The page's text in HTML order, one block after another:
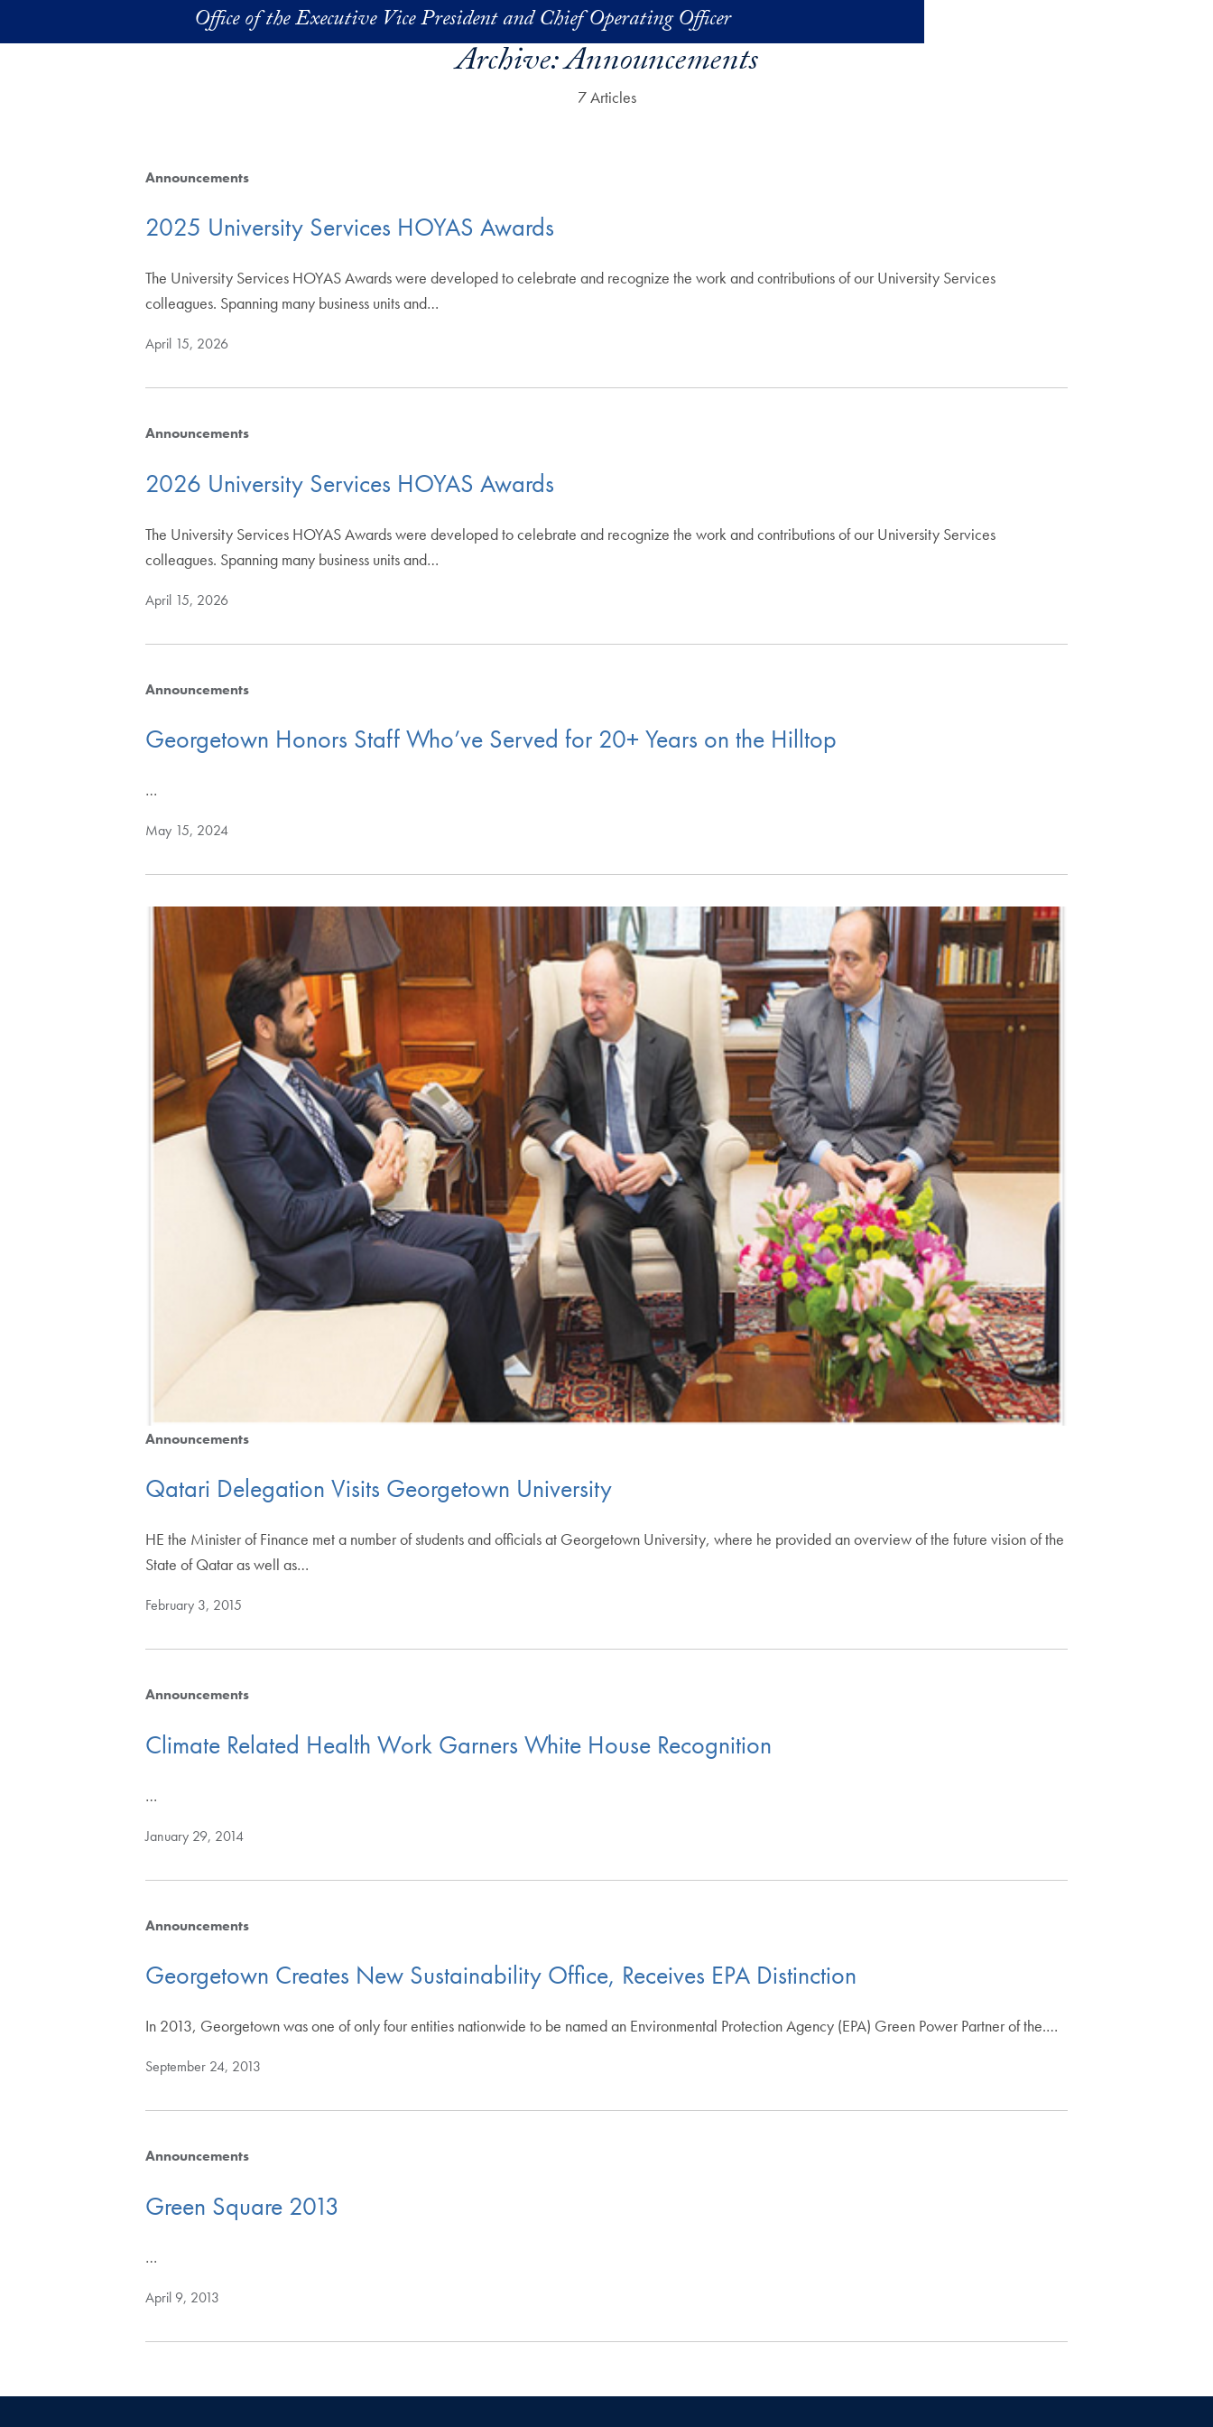
Office of the Executive Vice President and Chief Operating Officer
Archive:Announcements
7 Articles
Announcements
2025 University Services HOYAS Awards
The University Services HOYAS Awards were developed to celebrate and recognize the work and contributions of our University Services
colleagues. Spanning many business units and…
April 15, 2026
Announcements
2026 University Services HOYAS Awards
The University Services HOYAS Awards were developed to celebrate and recognize the work and contributions of our University Services
colleagues. Spanning many business units and…
April 15, 2026
Announcements
Georgetown Honors Staff Who’ve Served for 20+ Years on the Hilltop
…
May 15, 2024
Announcements
Qatari Delegation Visits Georgetown University
HE the Minister of Finance met a number of students and officials at Georgetown University, where he provided an overview of the future vision of the
State of Qatar as well as…
February 3, 2015
Announcements
Climate Related Health Work Garners White House Recognition
…
January 29, 2014
Announcements
Georgetown Creates New Sustainability Office, Receives EPA Distinction
In 2013, Georgetown was one of only four entities nationwide to be named an Environmental Protection Agency (EPA) Green Power Partner of the.…
September 24, 2013
Announcements
Green Square 2013
…
April 9, 2013